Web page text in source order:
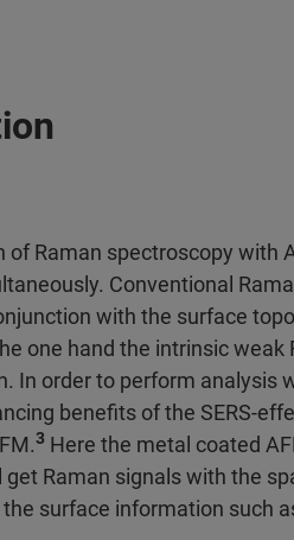
of Raman spectroscopy with
Conventional
with the surface
one hand the intrinsic
In order to perform analysis
benefits of the SERS-
3 Here the metal coated
get Raman signals with the
surface information such